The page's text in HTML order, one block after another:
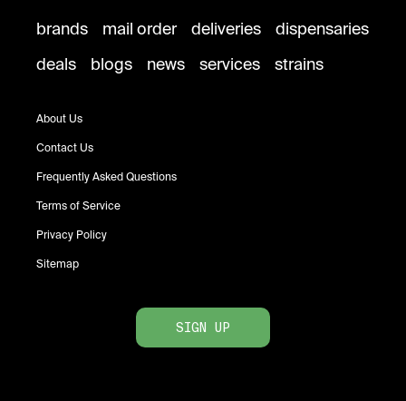
brands mail order deliveries
dispensaries
deals
blogs news services strains
About Us
Contact Us
Frequently Asked Questions
Terms of Service
Privacy Policy
Sitemap
SIGN UP